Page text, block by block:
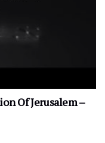
Of Jerusalem –